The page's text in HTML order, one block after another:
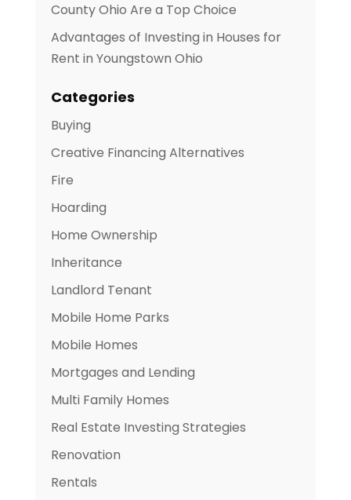
County Ohio Are a Top Choice
Advantages of Investing in Houses for
Rent in Youngstown Ohio
Categories
Buying
Creative Financing Alternatives
Fire
Hoarding
Home Ownership
Inheritance
Landlord Tenant
Mobile Home Parks
Mobile Homes
Mortgages and Lending
Multi Family Homes
Real Estate Investing Strategies
Renovation
Rentals